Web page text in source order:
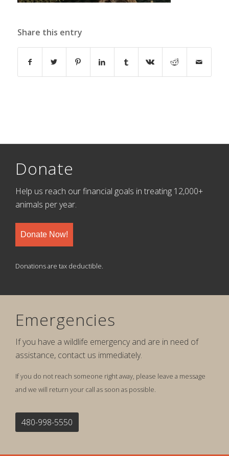
Share this entry
Donate
Help us reach our financial goals in treating 12,000+
animals per year.
Donate Now!
Donations are tax deductible.
Emergencies
If you have a wildlife emergency and are in need of
assistance, contact us immediately.
If you do not reach someone right away, please leave a message
and we will return your call as soon as possible.
480-998-5550